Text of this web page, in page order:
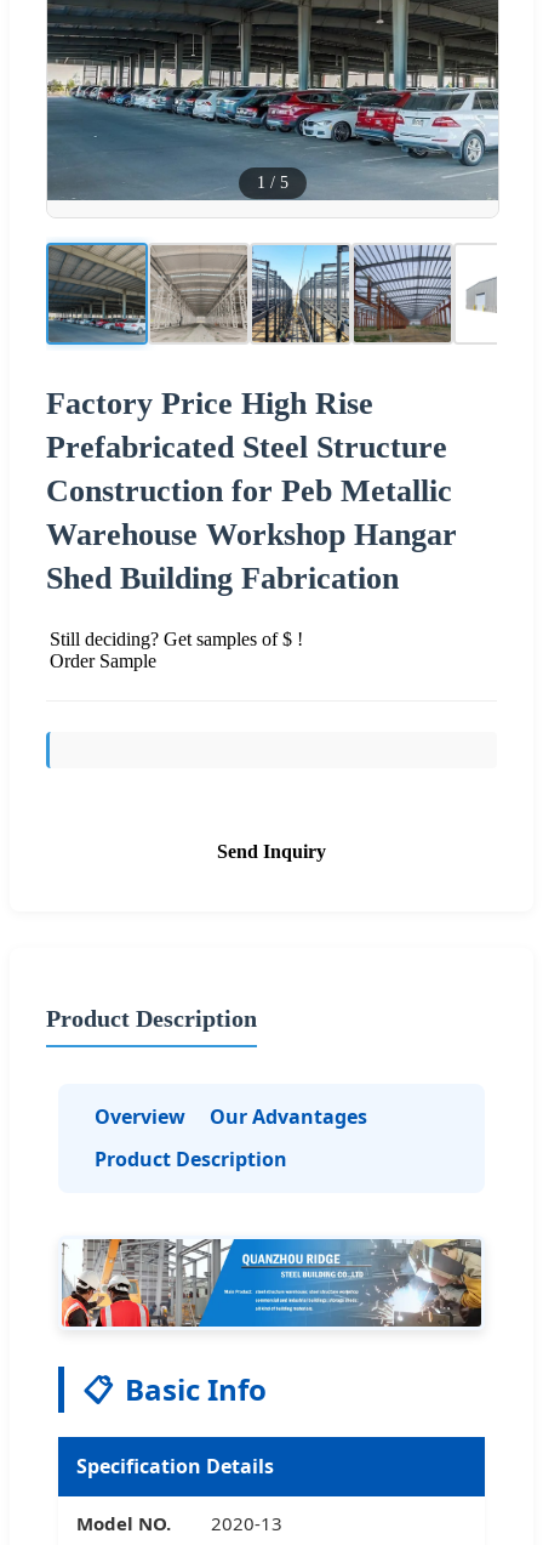
1 / 5
Factory Price High Rise
Prefabricated Steel Structure
Construction for Peb Metallic
Warehouse Workshop Hangar
Shed Building Fabrication
Still deciding? Get samples of $ !
Order Sample
Send Inquiry
Product Description
Overview
Our Advantages
Product Description
📋 Basic Info
Specification Details
Model NO. 2020-13